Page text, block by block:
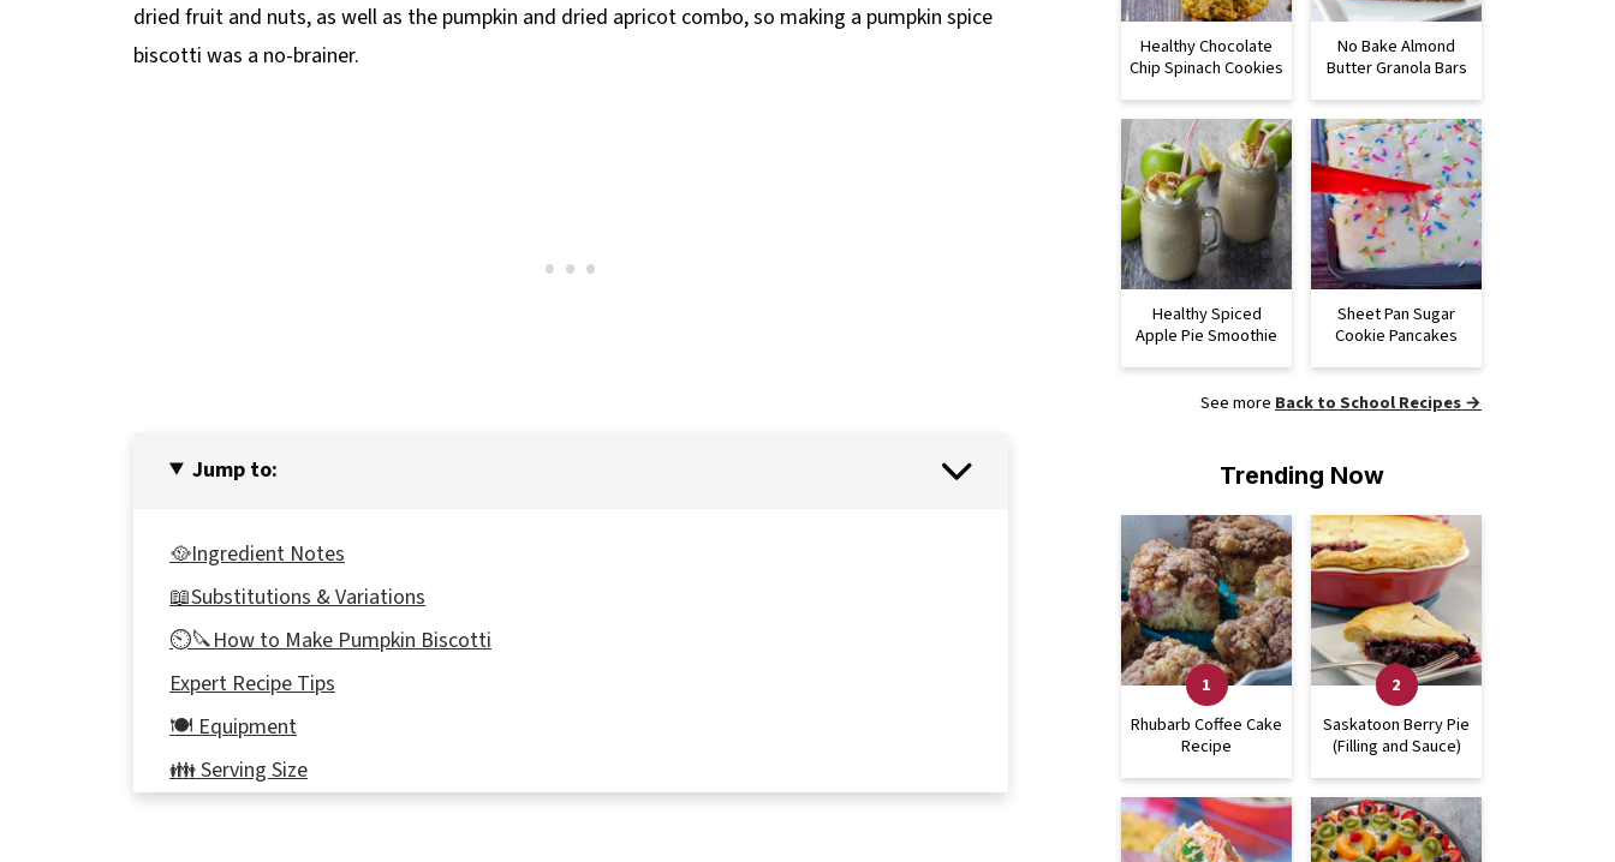
dried fruit and nuts, as well as the pumpkin and dried apricot combo, so making a pumpkin spice
biscotti was a no-brainer.
Jump to:
🥘Ingredient Notes
📖Substitutions & Variations
⏲️🔪How to Make Pumpkin Biscotti
Expert Recipe Tips
🍽 Equipment
👪 Serving Size
Healthy Chocolate
Chip Spinach Cookies
No Bake Almond
Butter Granola Bars
Healthy Spiced
Apple Pie Smoothie
Sheet Pan Sugar
Cookie Pancakes
See more Back to School Recipes →
Trending Now
Rhubarb Coffee Cake
Recipe
Saskatoon Berry Pie
(Filling and Sauce)